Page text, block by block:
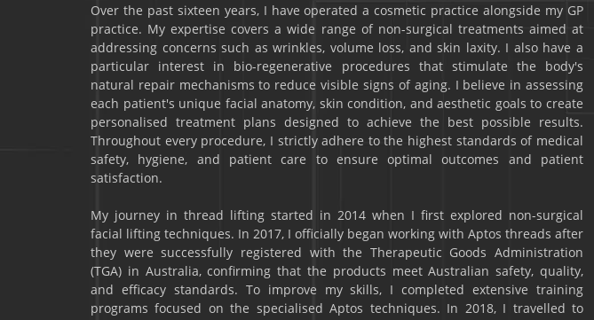
Over the past sixteen years, I have operated a cosmetic practice alongside my GP
practice. My expertise covers a wide range of non-surgical treatments aimed at
addressing concerns such as wrinkles, volume loss, and skin laxity. I also have a
particular interest in bio-regenerative procedures that stimulate the body's
natural repair mechanisms to reduce visible signs of aging. I believe in assessing
each patient's unique facial anatomy, skin condition, and aesthetic goals to create
personalised treatment plans designed to achieve the best possible results.
Throughout every procedure, I strictly adhere to the highest standards of medical
safety, hygiene, and patient care to ensure optimal outcomes and patient
satisfaction.
My journey in thread lifting started in 2014 when I first explored non-surgical
facial lifting techniques. In 2017, I officially began working with Aptos threads after
they were successfully registered with the Therapeutic Goods Administration
(TGA) in Australia, confirming that the products meet Australian safety, quality,
and efficacy standards. To improve my skills, I completed extensive training
programs focused on the specialised Aptos techniques. In 2018, I travelled to